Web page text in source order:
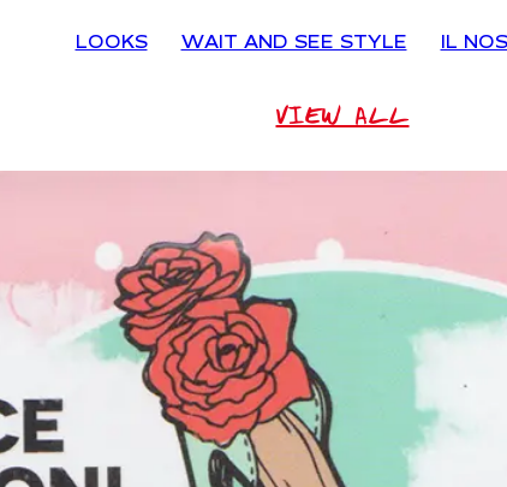
LOOKS WAIT AND SEE STYLE IL
VIEW ALL